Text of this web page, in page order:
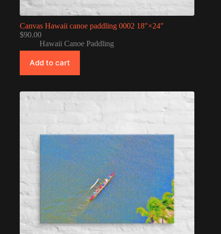
Canvas Hawaii canoe paddling 0002 18″×24″
$90.00
Hawaii Canoe Paddling
Add to cart